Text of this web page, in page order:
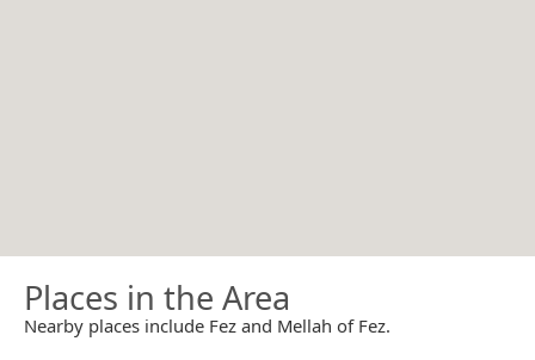
Places in the Area
Nearby places include Fez and Mellah of Fez.